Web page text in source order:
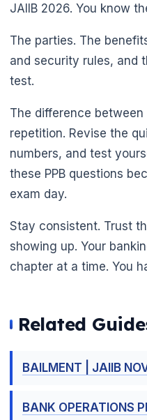
JAIIB 2026. You know
The parties. The
and security rules, and
test.
The difference
repetition. Revise the
numbers, and test
these PPB questions
exam day.
Stay consistent. Trust
showing up. Your
chapter at a time. You
Related
BAILMENT | JAIIB
BANK OPERATIONS